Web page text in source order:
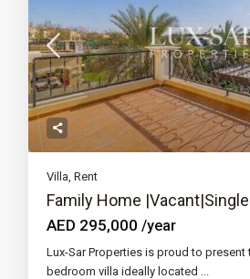
Villa,Rent
Family Home
AED 295,000/year
Lux-Sar Properties is proud to
bedroom villa ideally located ...